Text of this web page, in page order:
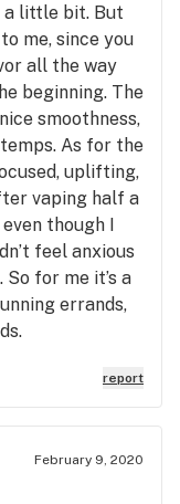
a little bit. But
me, since you
all the way
beginning. The
smoothness,
As for the
uplifting,
vaping half a
though I
feel anxious
for me it’s a
errands,
report
February 9, 2020